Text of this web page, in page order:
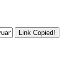
Link Copied!